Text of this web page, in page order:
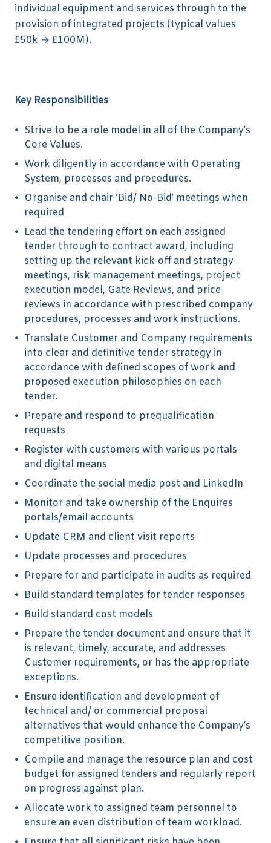
individual equipment and services through to the
provision of integrated projects (typical values
£50k → £100M).
Key Responsibilities
Strive to be a role model in all of the Company’s
Core Values.
Work diligently in accordance with Operating
System, processes and procedures.
Organise and chair ‘Bid/ No-Bid’ meetings when
required
Lead the tendering effort on each assigned
tender through to contract award, including
setting up the relevant kick-off and strategy
meetings, risk management meetings, project
execution model, Gate Reviews, and price
reviews in accordance with prescribed company
procedures, processes and work instructions.
Translate Customer and Company requirements
into clear and definitive tender strategy in
accordance with defined scopes of work and
proposed execution philosophies on each
tender.
Prepare and respond to prequalification
requests
Register with customers with various portals
and digital means
Coordinate the social media post and LinkedIn
Monitor and take ownership of the Enquires
portals/email accounts
Update CRM and client visit reports
Update processes and procedures
Prepare for and participate in audits as required
Build standard templates for tender responses
Build standard cost models
Prepare the tender document and ensure that it
is relevant, timely, accurate, and addresses
Customer requirements, or has the appropriate
exceptions.
Ensure identification and development of
technical and/ or commercial proposal
alternatives that would enhance the Company’s
competitive position.
Compile and manage the resource plan and cost
budget for assigned tenders and regularly report
on progress against plan.
Allocate work to assigned team personnel to
ensure an even distribution of team workload.